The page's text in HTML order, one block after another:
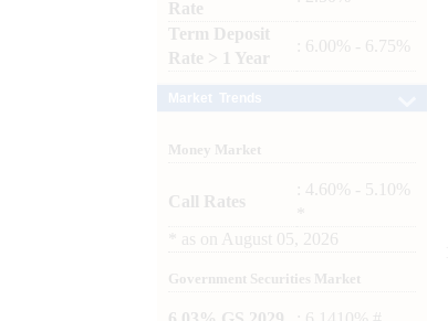
Rate
Term Deposit
Rate > 1 Year
: 6.00% - 6.75%
Money Market
Call Rates
: 4.60% - 5.10%
as on August 05, 2026
Government Securities Market